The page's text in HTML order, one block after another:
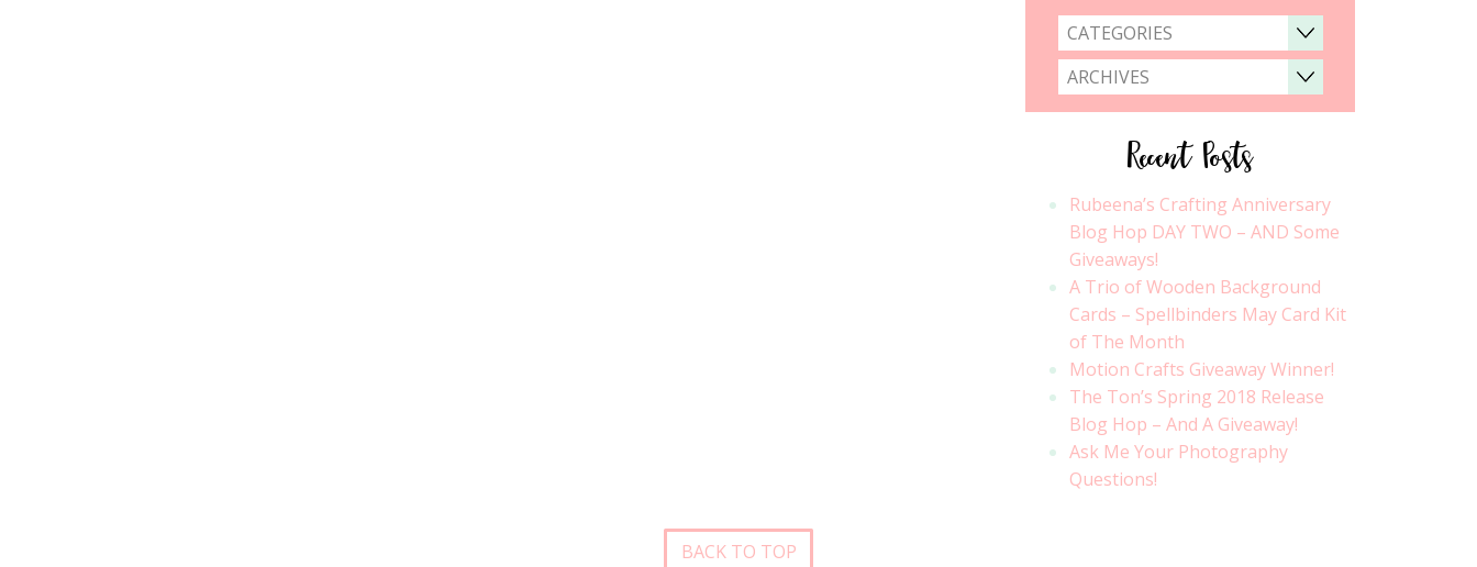
CATEGORIES
ARCHIVES
Recent Posts
Rubeena’s Crafting Anniversary
Blog Hop DAY TWO – AND Some
Giveaways!
A Trio of Wooden Background
Cards – Spellbinders May Card Kit
of The Month
Motion Crafts Giveaway Winner!
The Ton’s Spring 2018 Release
Blog Hop – And A Giveaway!
Ask Me Your Photography
Questions!
BACK TO TOP